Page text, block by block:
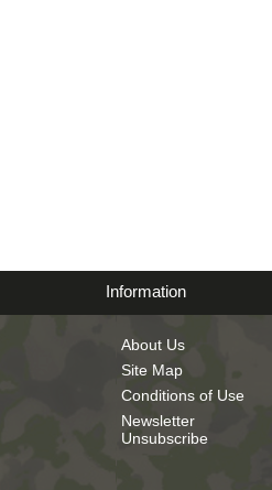
Information
About Us
Site Map
Conditions of Use
Newsletter
Unsubscribe